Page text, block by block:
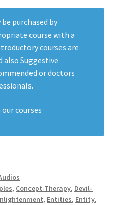
purchased by
course with a
courses are
also Suggestive
or doctors
ourcourses
, Concept-Therapy, Devil-
, Entities, Entity,